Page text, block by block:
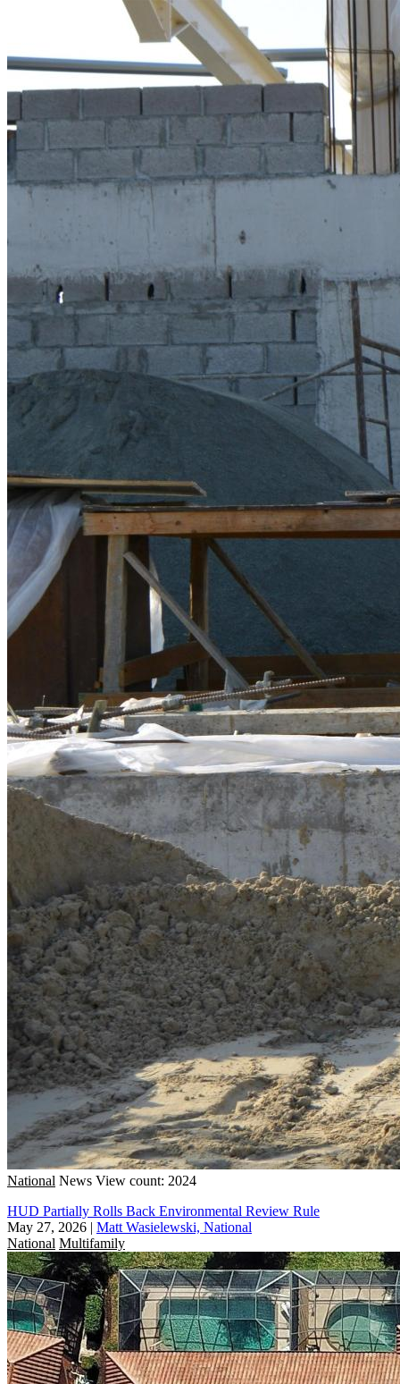
National News View count: 2024
HUD Partially Rolls Back Environmental Review Rule
May 27, 2026 | Matt Wasielewski, National
National Multifamily